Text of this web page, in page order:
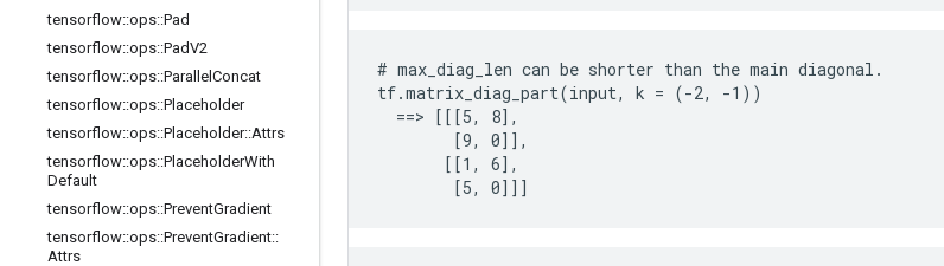
tensorflow::ops::Pad
tensorflow::ops::PadV2
tensorflow::ops::Parallel Concat
tensorflow::ops::Placeholder
tensorflow::ops::Placeholder::Attrs
tensorflow::ops::PlaceholderWith
Default
tensorflow::ops::PreventGradient
tensorflow::ops::PreventGradient::
Attrs
# max_diag_len can be shorter than the main diagonal.
tf.matrix_diag_part(input, k = (-2, -1))
  ==> [[[5, 8],
        [9, 0]],
       [[1, 6],
        [5, 0]]]